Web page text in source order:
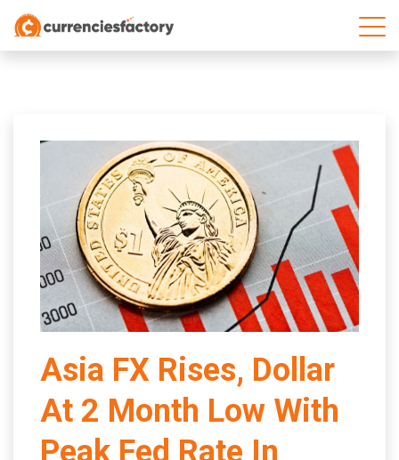
Asia FX Rises, Dollar
At 2 Month Low With
Peak Fed Rate In